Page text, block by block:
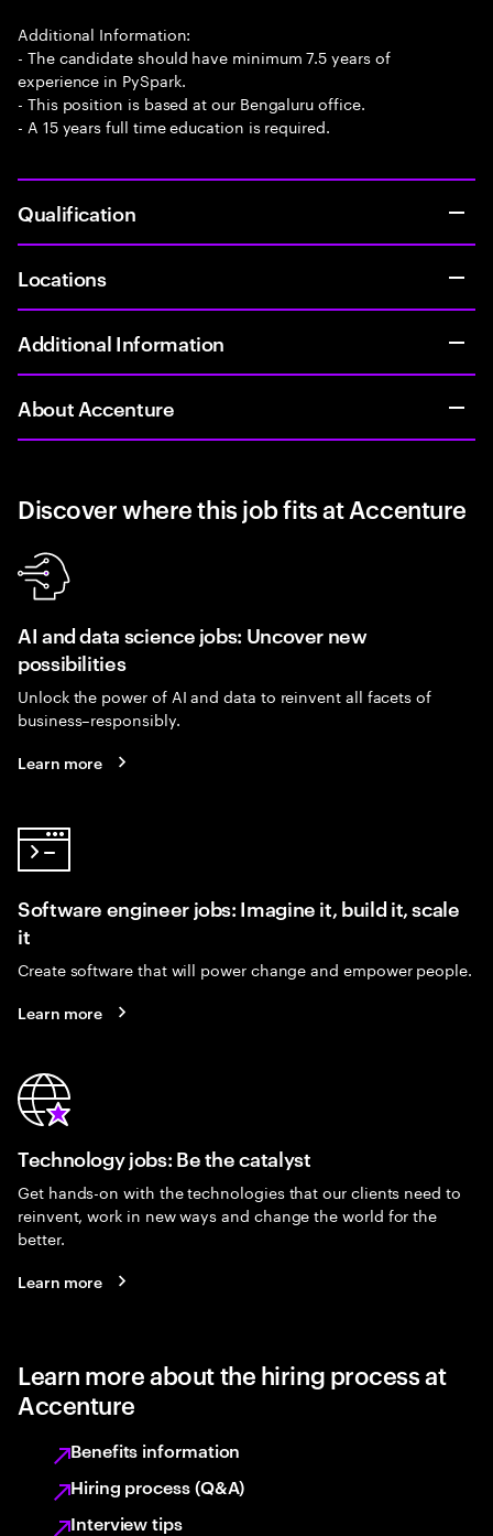
Additional Information:
- The candidate should have minimum 7.5 years of
experience in PySpark.
- This position is based at our Bengaluru office.
- A 15 years full time education is required.
Qualification
Locations
Additional Information
About Accenture
Discover where this job fits at Accenture
AI and data science jobs: Uncover new
possibilities
Unlock the power of AI and data to reinvent all facets of
business–responsibly.
Learn more
Software engineer jobs: Imagine it, build it, scale
it
Create software that will power change and empower people.
Learn more
Technology jobs: Be the catalyst
Get hands-on with the technologies that our clients need to
reinvent, work in new ways and change the world for the
better.
Learn more
Learn more about the hiring process at
Accenture
Benefits information
Hiring process (Q&A)
Interview tips